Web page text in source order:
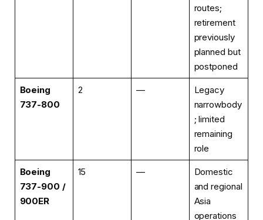
routes;
retirement
previously
planned but
postponed
Boeing
737-800
2 —
Legacy
narrowbody
; limited
remaining
role
Boeing
737-900 /
900ER
15 —
Domestic
and regional
Asia
operations